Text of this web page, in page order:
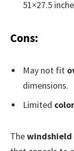
51×27.5
Cons:
May not fit
dimensions.
Limited
Thewindshield